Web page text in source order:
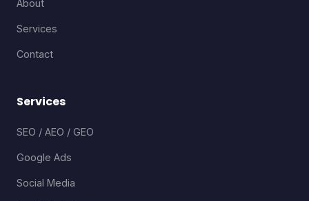
About
Services
Contact
Services
SEO / AEO / GEO
Google Ads
Social Media